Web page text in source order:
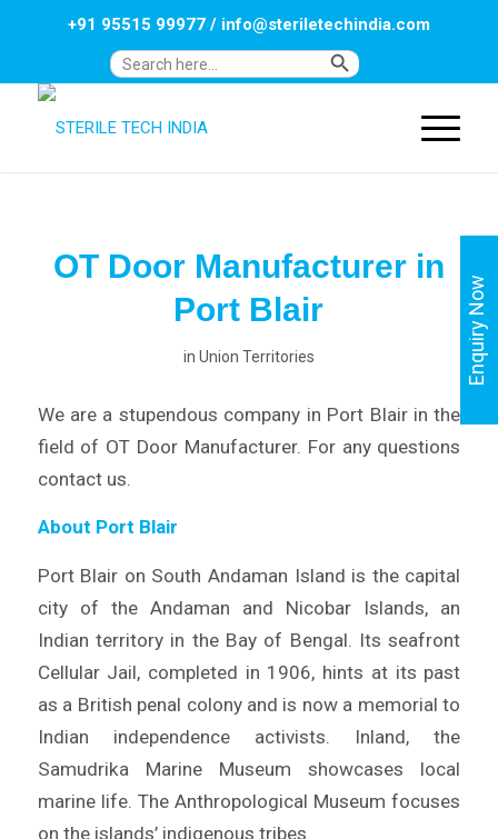
Search
Search Button
+91 95515 99977/ info@steriletechindia.com
OT Door Manufacturer in
Port Blair
in Union Territories
We are a stupendous company in Port Blair in the
field of OT Door Manufacturer. For any questions
contact us.
About Port Blair
Port Blair on South Andaman Island is the capital
city of the Andaman and Nicobar Islands, an
Indian territory in the Bay of Bengal. Its seafront
Cellular Jail, completed in 1906, hints at its past
as a British penal colony and is now a memorial to
Indian independence activists. Inland, the
Samudrika Marine Museum showcases local
marine life. The Anthropological Museum focuses
on the islands’ indigenous tribes.
Enquiry Now